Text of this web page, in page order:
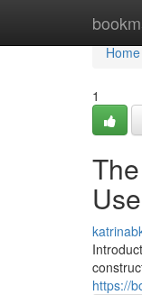
Home
Home
1
Use
https://